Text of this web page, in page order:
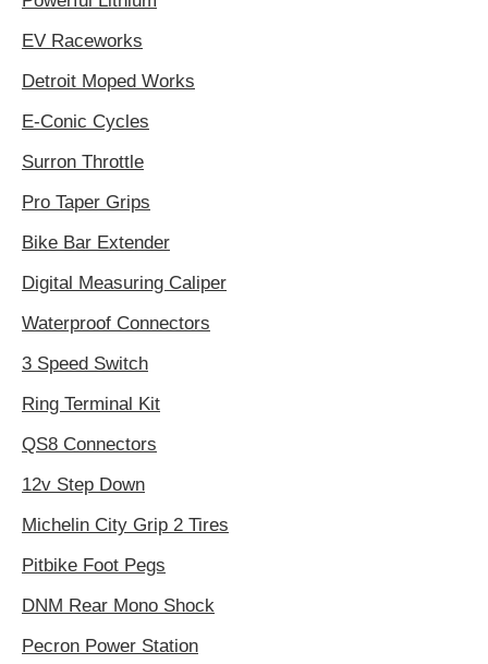
EV Raceworks
Detroit Moped Works
E-Conic Cycles
Surron Throttle
Pro Taper Grips
Bike Bar Extender
Digital Measuring Caliper
Waterproof Connectors
3 Speed Switch
Ring Terminal Kit
QS8 Connectors
12v Step Down
Michelin City Grip 2 Tires
Pitbike Foot Pegs
DNM Rear Mono Shock
Pecron Power Station